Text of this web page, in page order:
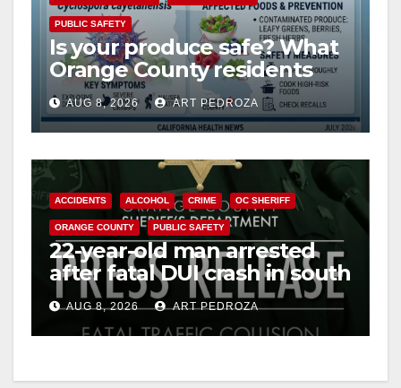
PUBLIC SAFETY
Is your produce safe? What
Orange County residents
need to know about the
Cyclospora Parasite
AUG 8, 2026 ART PEDROZA
ACCIDENTS ALCOHOL CRIME OC SHERIFF
ORANGE COUNTY PUBLIC SAFETY
22-year-old man arrested
after fatal DUI crash in south
OCAUG 8, 2026 ART PEDROZA